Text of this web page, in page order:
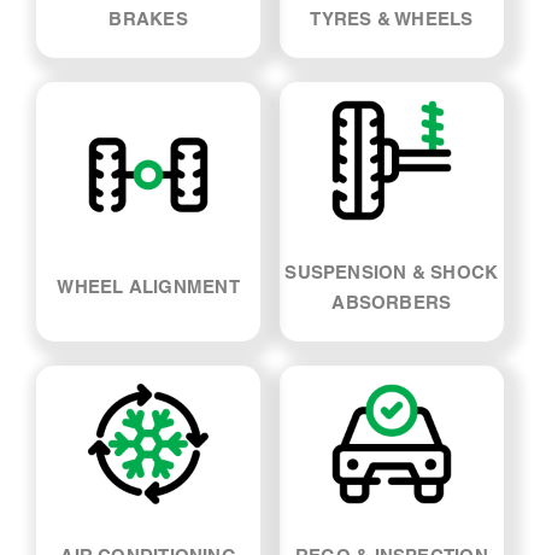
BRAKES TYRES & WHEELS
WHEEL ALIGNMENT
SUSPENSION & SHOCK
ABSORBERS